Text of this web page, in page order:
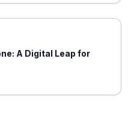
A Digital Leap for